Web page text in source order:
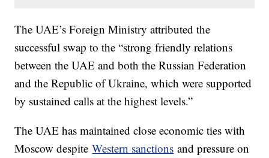
The UAE’s Foreign Ministry attributed the
successful swap to the “strong friendly relations
between the UAE and both the Russian Federation
and the Republic of Ukraine, which were supported
by sustained calls at the highest levels.”
The UAE has maintained close economic ties with
Moscow despiteWestern sanctions and pressure on